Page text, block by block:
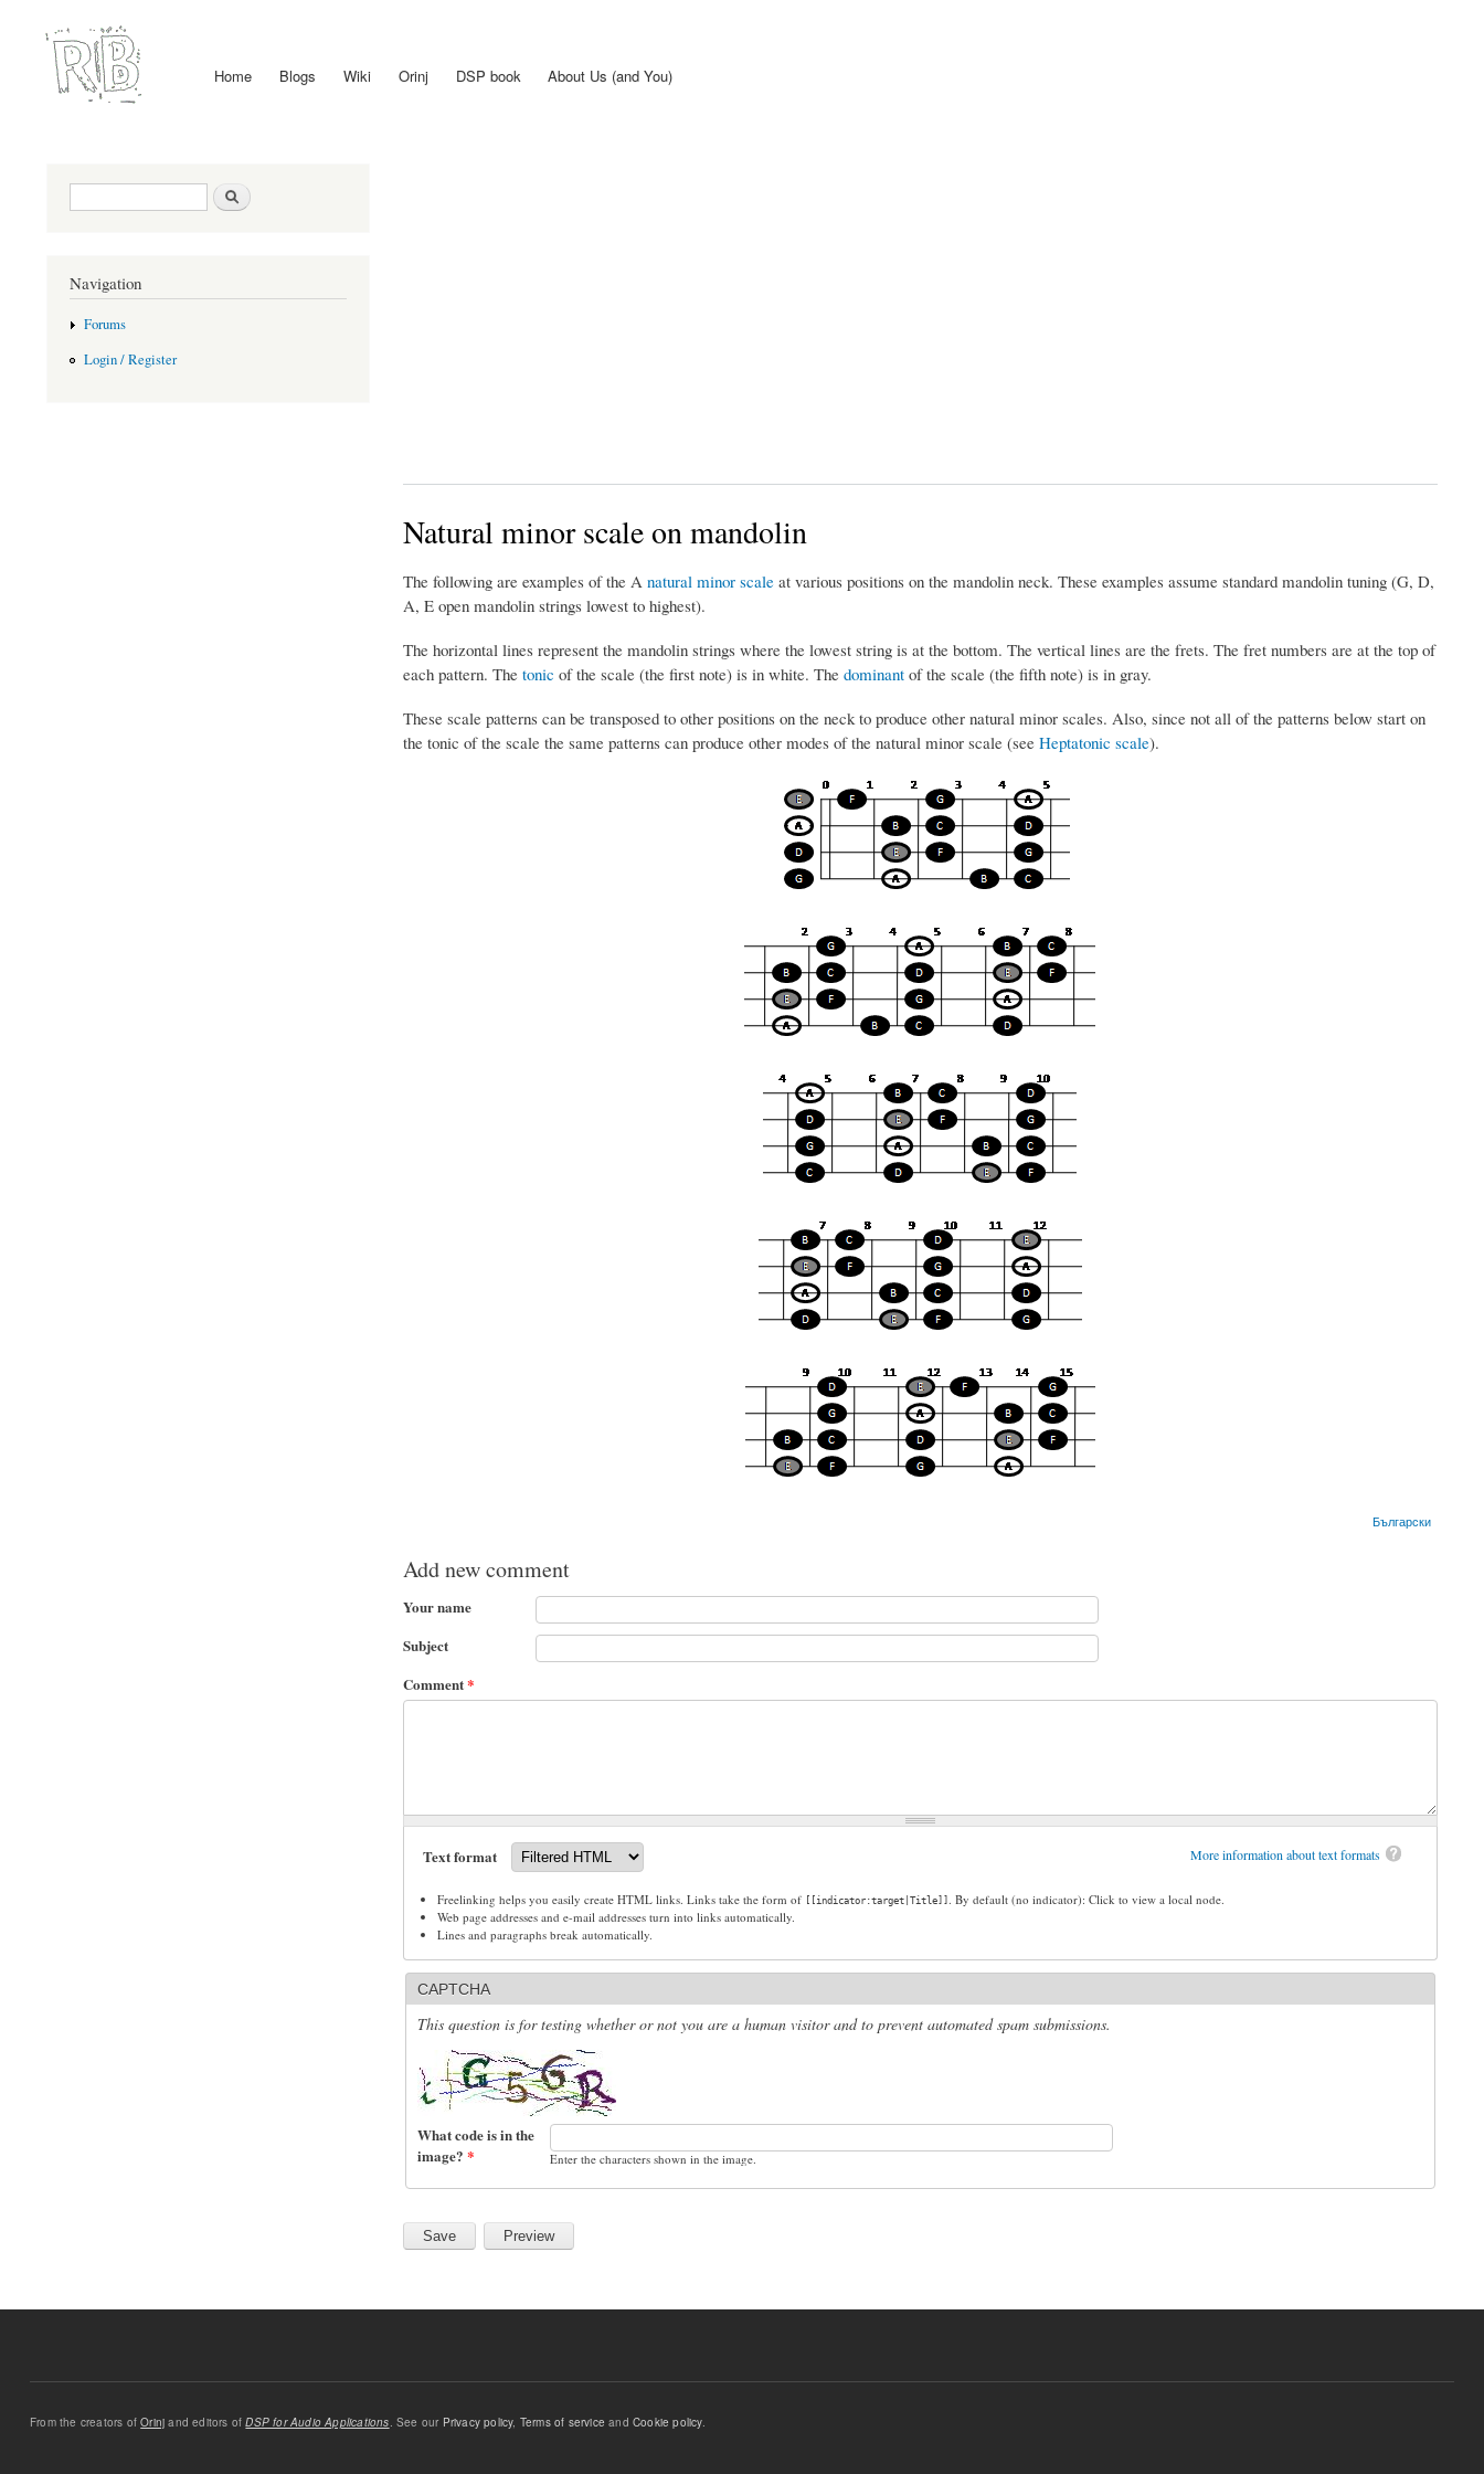
Main menu Home Blogs Wiki Orinj DSP book About Us (and You)
Natural minor scale on mandolin
The following are examples of the A natural minor scaleat various positions on the mandolin neck. These examples assume standard mandolin tuning (G, D,
A, E open mandolin strings lowest to highest).
The horizontal lines represent the mandolin strings where the lowest string is at the bottom. The vertical lines are the frets. The fret numbers are at the top of
each pattern. The tonic of the scale (the first note) is in white. The dominantof the scale (the fifth note) is in gray.
These scale patterns can be transposed to other positions on the neck to produce other natural minor scales. Also, since not all of the patterns below start on
the tonic of the scale the same patterns can produce other modes of the natural minor scale (see Heptatonic scale).
Български
Add new comment
Your name
Subject
Comment*
More information about text formats
Text format
Freelinking helps you easily create HTML links. Links take the form of [[indicator:target|Title]]. By default (no indicator): Click to view a local node.
Web page addresses and e-mail addresses turn into links automatically.
Lines and paragraphs break automatically.
CAPTCHA
This question is for testing whether or not you are a human visitor and to prevent automated spam submissions.
What code is in the
image? * Enter the characters shown in the image.
Search form
Navigation
Forums
Login / Register
From the creators ofOrinj and editors ofDSP for Audio Applications. See our Privacy policy, Terms of service andCookie policy.